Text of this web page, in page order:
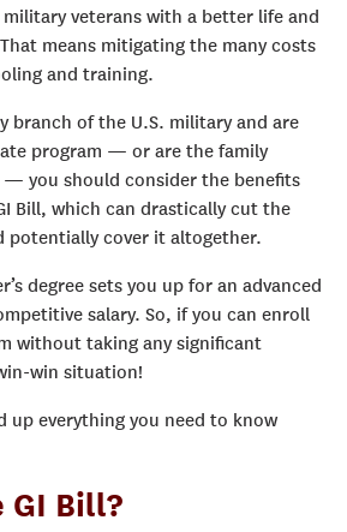
veterans with a better life and
means mitigating the many costs
and training.
branch of the U.S. military and are
program — or are the family
— you should consider the benefits
Bill, which can drastically cut the
potentially cover it altogether.
degree sets you up for an advanced
salary. So, if you can enroll
without taking any significant
win situation!
up everything you need to know
GI Bill?